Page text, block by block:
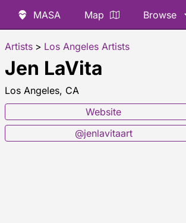
MASA Map Browse
Artists > Los Angeles Artists
Jen LaVita
Los Angeles, CA
Website
@jenlavitaart